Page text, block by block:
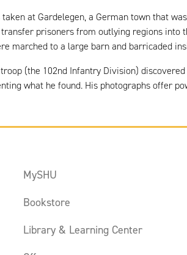
at Gardelegen, a German town that
prisoners from outlying regions
marched to a large barn and barricaded
(the 102nd Infantry Division)
what he found. His photographs offer
MySHU
Bookstore
Library & Learning Center